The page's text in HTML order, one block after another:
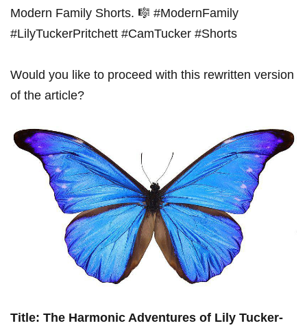
Modern Family Shorts. 🎼 ⁤#ModernFamily
#LilyTuckerPritchett #CamTucker #Shorts
Would you like to proceed ⁢with this rewritten version
of‌ the article?
Title: The Harmonic Adventures⁤ of Lily Tucker-